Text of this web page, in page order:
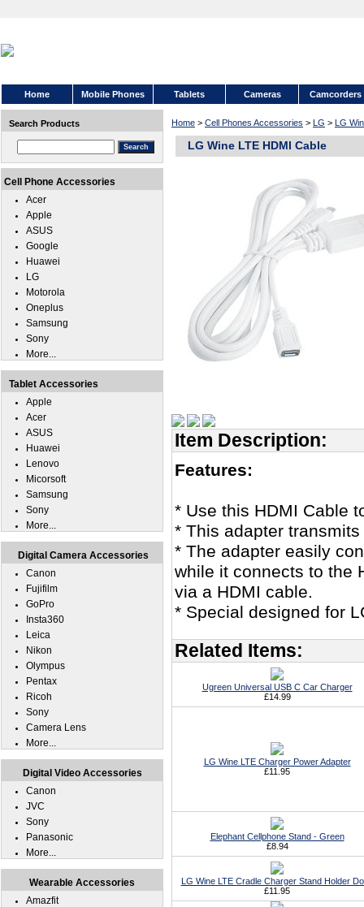
Home Mobile Phones Tablets Cameras Camcorders
Home > Cell Phones Accessories > LG > LG
LG Wine LTE HDMI Cable
Item Description:
Features:
* Use this HDMI Cable
* This adapter
* The adapter easily
while it connects to the
via a HDMI cable.
* Special designed for
Related Items:
Ugreen Universal USB C Car Charger
£14.99
LG Wine LTE Charger Power Adapter
£11.95
Elephant Cellphone Stand - Green
£8.94
LG Wine LTE Cradle Charger Stand Holder
£11.95
Search Products
Cell Phone Accessories
Acer
Apple
ASUS
Google
Huawei
LG
Motorola
Oneplus
Samsung
Sony
More...
Tablet Accessories
Apple
Acer
ASUS
Huawei
Lenovo
Micorsoft
Samsung
Sony
More...
Digital Camera Accessories
Canon
Fujifilm
GoPro
Insta360
Leica
Nikon
Olympus
Pentax
Ricoh
Sony
Camera Lens
More...
Digital Video Accessories
Canon
JVC
Sony
Panasonic
More...
Wearable Accessories
Amazfit